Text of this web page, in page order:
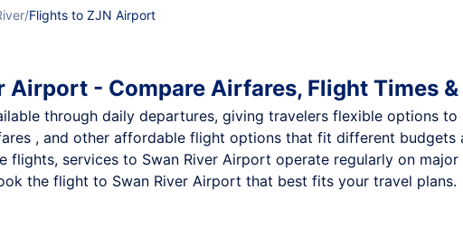
Flights to ZJN Airport
Airport - Compare Airfares, Flight Times
through daily departures, giving travelers flexible options
, and other affordable flight options that fit different budgets
services to Swan River Airport operate regularly on
the flight to Swan River Airport that best fits your travel plans.